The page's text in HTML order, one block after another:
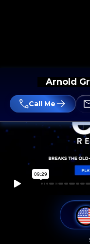
Arnold
Call Me